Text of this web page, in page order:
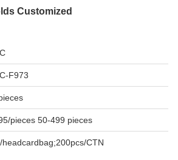
Customized
F973
pieces 50-499 pieces
headcardbag;200pcs/CTN